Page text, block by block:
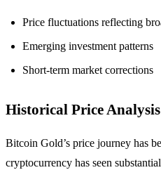
Price fluctuations reflecting
Emerging investment patterns
Short-term market corrections
Historical Price Analysis
Bitcoin Gold’s price journey has
cryptocurrency has seen